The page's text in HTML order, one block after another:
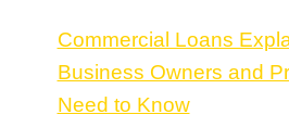
Commercial Loans
Business Owners and
Need to Know